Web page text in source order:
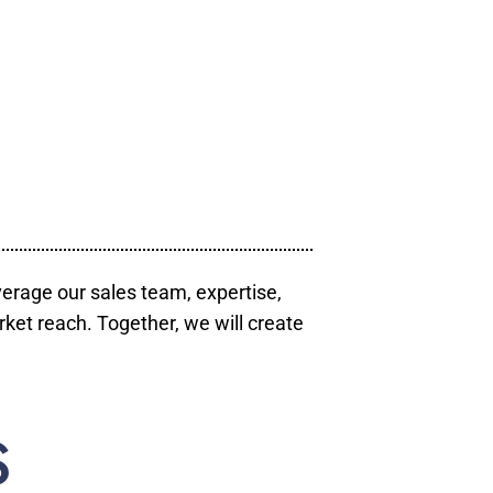
our sales team, expertise,
reach. Together, we will create